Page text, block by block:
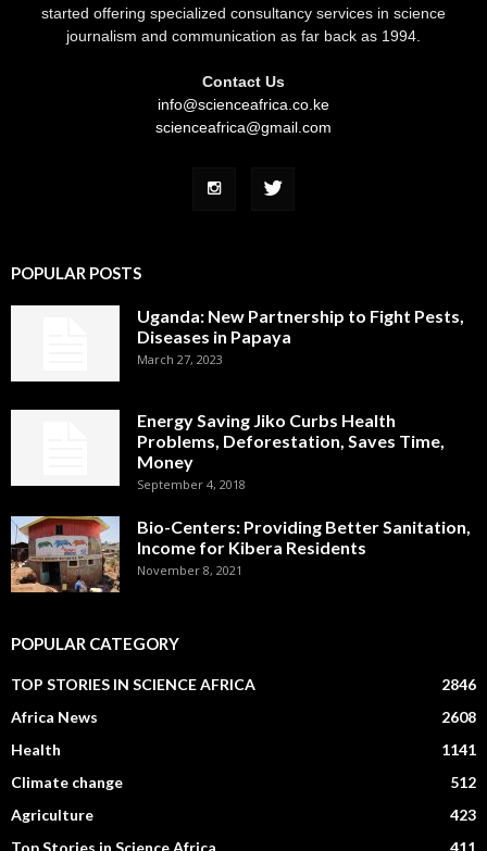
started offering specialized consultancy services in science
journalism and communication as far back as 1994.
Contact Us
info@scienceafrica.co.ke
scienceafrica@gmail.com
POPULAR POSTS
Uganda: New Partnership to Fight Pests,
Diseases in Papaya
March 27, 2023
Energy Saving Jiko Curbs Health
Problems, Deforestation, Saves Time,
Money
September 4, 2018
Bio-Centers: Providing Better Sanitation,
Income for Kibera Residents
November 8, 2021
POPULAR CATEGORY
TOP STORIES IN SCIENCE AFRICA
2846
Africa News
2608
Health
1141
Climate change
512
Agriculture
423
Top Stories in Science Africa
411